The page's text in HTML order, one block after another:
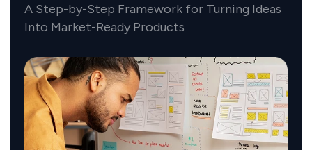
A Step-by-Step Framework for Turning Ideas
Into Market-Ready Products